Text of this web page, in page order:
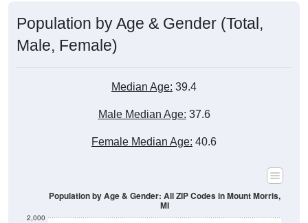
Population by Age & Gender (Total,
Male, Female)
Median Age: 39.4
Male Median Age: 37.6
Female Median Age: 40.6
2,000
Population by Age & Gender: All ZIP Codes in Mount Morris,
MI